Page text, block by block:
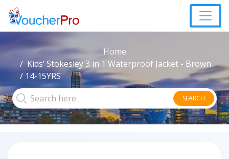
Home
Kids’ Stokesley 3 in 1 Waterproof Jacket - Brown
/ 14-15YRS
SEARCH